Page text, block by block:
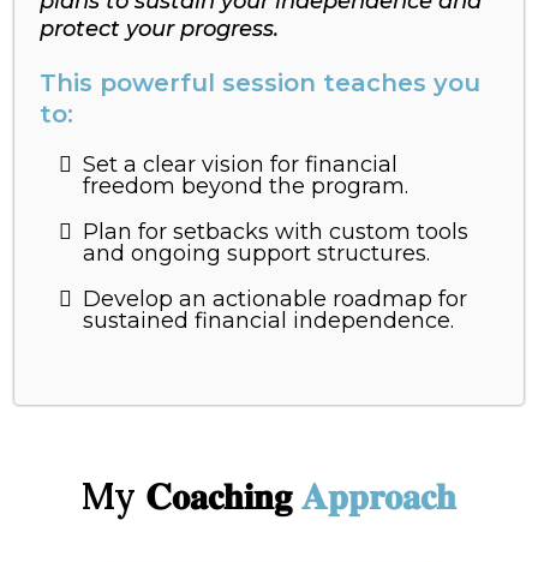
protect your progress.
This powerful session teaches you
to:
Set a clear vision for financial
freedom beyond the program.
Plan for setbacks with custom tools
and ongoing support structures.
Develop an actionable roadmap for
sustained financial independence.
My 𝐂𝐨𝐚𝐜𝐡𝐢𝐧𝐠𝐀𝐩𝐩𝐫𝐨𝐚𝐜𝐡